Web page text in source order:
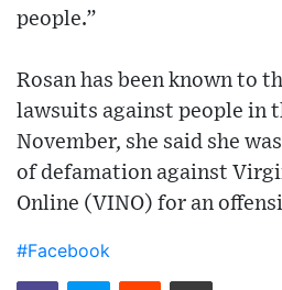
people.”
Rosan has been known to
lawsuits against people in
November, she said she
of defamation against
Online (VINO) for an
#Facebook